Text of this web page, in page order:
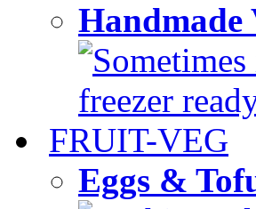
Handmade
freezer
FRUIT-VEG
Eggs &